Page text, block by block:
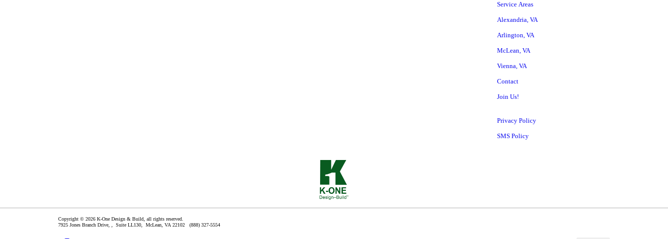
Service Areas
Alexandria, VA
Arlington, VA
McLean, VA
Vienna, VA
Contact
Join Us!
Privacy Policy
SMS Policy
Copyright © 2026 K-One Design & Build, all rights reserved.
7925 Jones Branch Drive, , Suite LL130, McLean, VA 22102 (888) 327-5554